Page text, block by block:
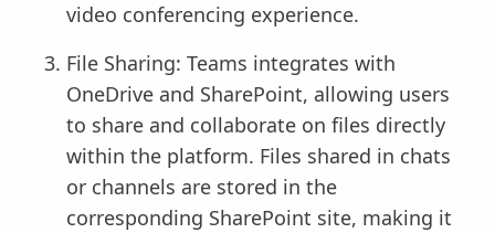
video conferencing experience.
File Sharing: Teams integrates with
OneDrive and SharePoint, allowing users
to share and collaborate on files directly
within the platform. Files shared in chats
or channels are stored in the
corresponding SharePoint site, making it